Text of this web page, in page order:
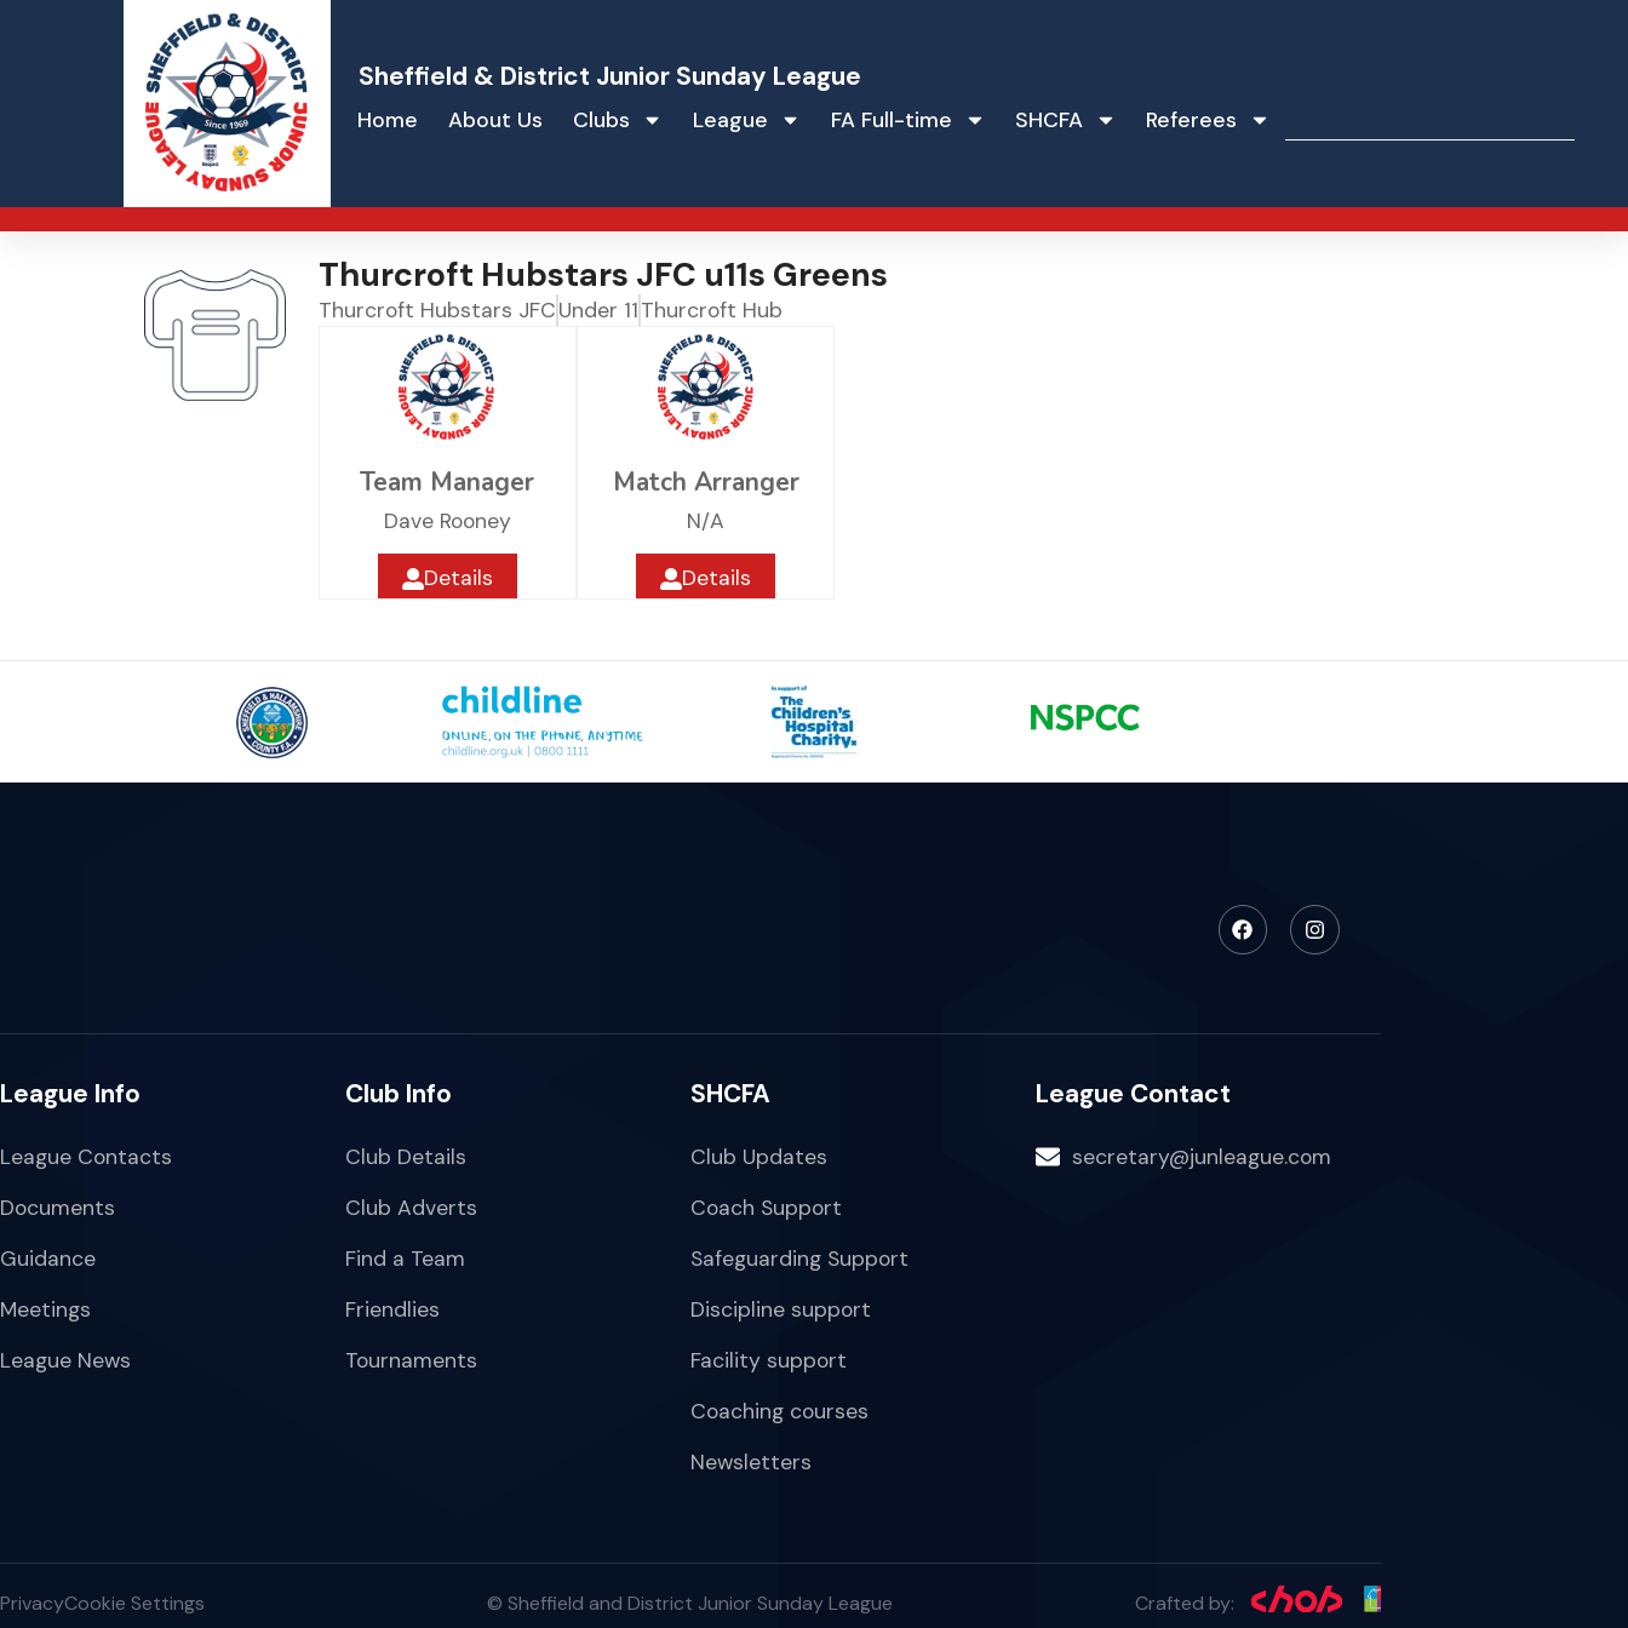
Sheffield & District Junior Sunday League
Home About Us Clubs League FA Full-time SHCFA Referees
Thurcroft Hubstars JFC u11s Greens
Thurcroft Hubstars JFCUnder 11Thurcroft Hub
Team Manager
Dave Rooney
Details
Match Arranger
N/A
Details
League Info
League Contacts
Documents
Guidance
Meetings
League News
Club Info
Club Details
Club Adverts
Find a Team
Friendlies
Tournaments
SHCFA
Club Updates
Coach Support
Safeguarding Support
Discipline support
Facility support
Coaching courses
Newsletters
League Contact
secretary@junleague.com
PrivacyCookie Settings © Sheffield and District Junior Sunday League Crafted by: